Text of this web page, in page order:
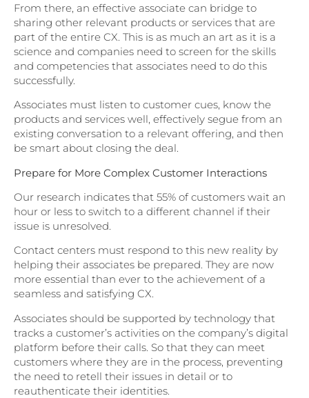
From there, an effective associate can bridge to
sharing other relevant products or services that are
part of the entire CX. This is as much an art as it is a
science and companies need to screen for the skills
and competencies that associates need to do this
successfully.
Associates must listen to customer cues, know the
products and services well, effectively segue from an
existing conversation to a relevant offering, and then
be smart about closing the deal.
Prepare for More Complex Customer Interactions
Our research indicates that 55% of customers wait an
hour or less to switch to a different channel if their
issue is unresolved.
Contact centers must respond to this new reality by
helping their associates be prepared. They are now
more essential than ever to the achievement of a
seamless and satisfying CX.
Associates should be supported by technology that
tracks a customer’s activities on the company’s digital
platform before their calls. So that they can meet
customers where they are in the process, preventing
the need to retell their issues in detail or to
reauthenticate their identities.